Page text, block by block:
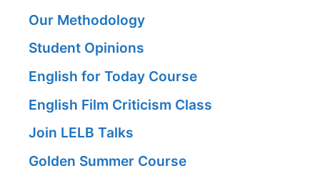
Our Methodology
Student Opinions
English for Today Course
English Film Criticism Class
Join LELB Talks
Golden Summer Course